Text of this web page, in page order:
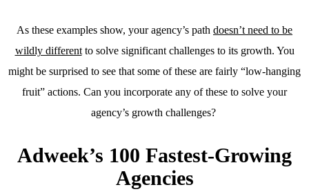
As these examples show, your agency’s path doesn’t need to be
wildly differentto solve significant challenges to its growth. You
might be surprised to see that some of these are fairly “low-hanging
fruit” actions. Can you incorporate any of these to solve your
agency’s growth challenges?
Adweek’s 100 Fastest-Growing
Agencies